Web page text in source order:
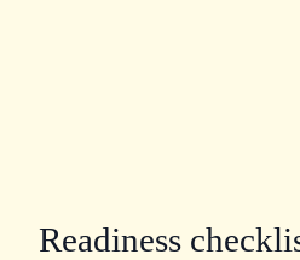
Readiness